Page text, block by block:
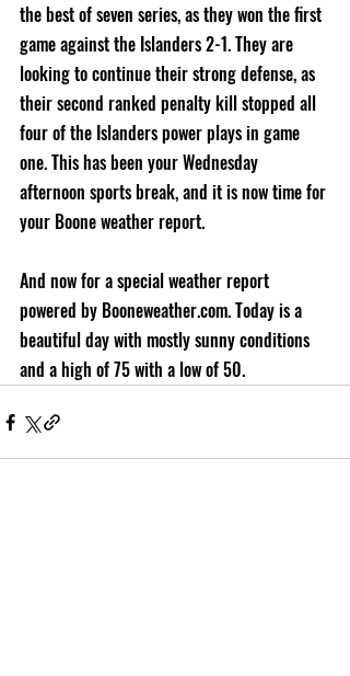
the best of seven series, as they won the first
game against the Islanders 2-1. They are
looking to continue their strong defense, as
their second ranked penalty kill stopped all
four of the Islanders power plays in game
one. This has been your Wednesday
afternoon sports break, and it is now time for
your Boone weather report.
And now for a special weather report
powered by Booneweather.com. Today is a
beautiful day with mostly sunny conditions
and a high of 75 with a low of 50.